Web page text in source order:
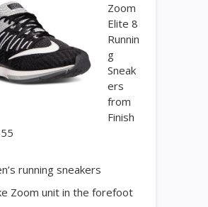
Zoom
Elite 8
Runnin
g
Sneak
ers
from
Finish
running sneakers
Zoom unit in the forefoot